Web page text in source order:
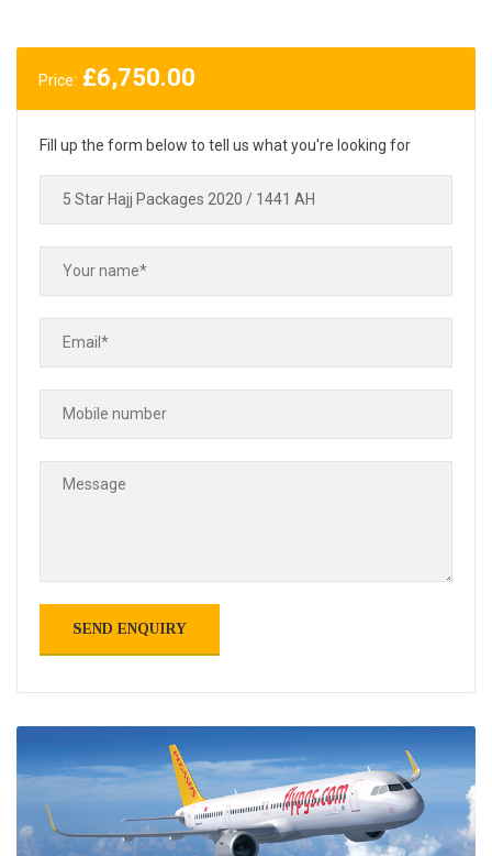
Price: £6,750.00
Fill up the form below to tell us what you're looking for